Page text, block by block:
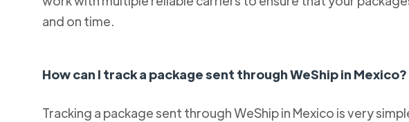
and on time.
How can I track a package sent through WeShip in Mexico?
Tracking a package sent through WeShip in Mexico is very